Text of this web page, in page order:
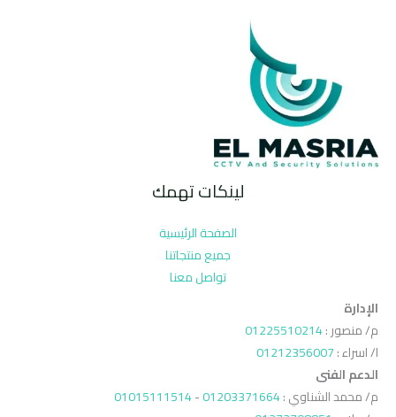
لينكات تهمك
الصفحة الرئيسية
جميع منتجاتنا
تواصل معنا
الإدارة
م/ منصور :01225510214
ا/ اسراء :01212356007
الدعم الفنى
م/ محمد الشناوي :01203371664
-
01015111514